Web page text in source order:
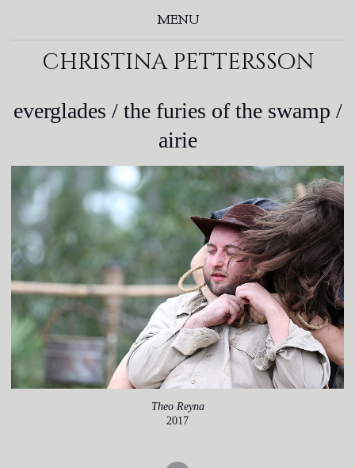
MENU
christina pettersson
everglades / the furies of the swamp /
airie
Theo Reyna
2017